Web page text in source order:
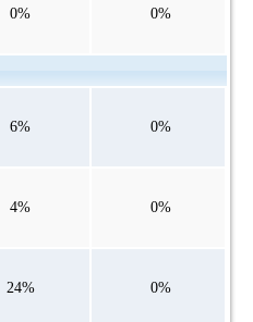
0% 0%
6% 0%
4% 0%
24% 0%